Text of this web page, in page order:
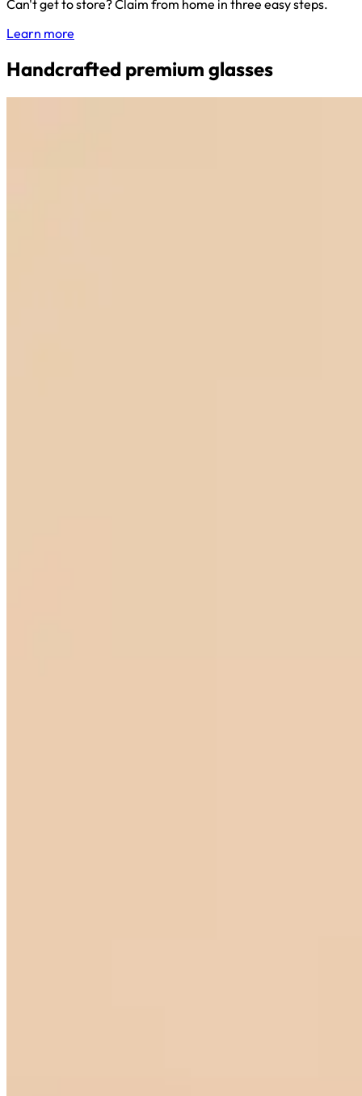
Can't get to store? Claim from home in three easy steps.
Learn more
Handcrafted premium glasses